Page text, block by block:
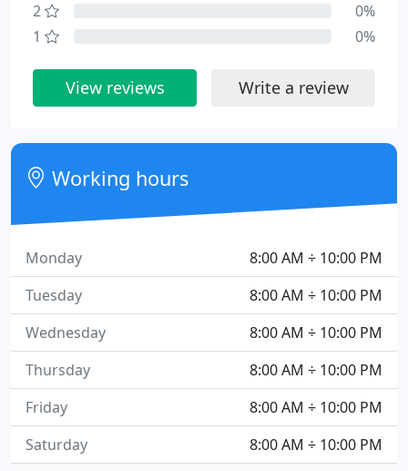
2
0%
1
0%
View reviews Write a review
Working hours
8:00 AM ÷ 10:00 PM
Monday
8:00 AM ÷ 10:00 PM
Tuesday
8:00 AM ÷ 10:00 PM
Wednesday
8:00 AM ÷ 10:00 PM
Thursday
8:00 AM ÷ 10:00 PM
Friday
8:00 AM ÷ 10:00 PM
Saturday